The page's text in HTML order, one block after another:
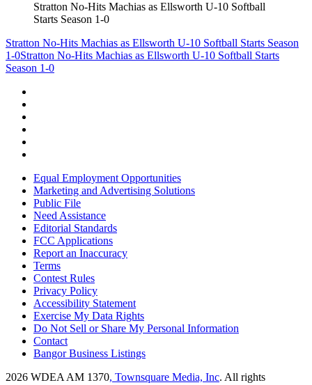
Stratton No-Hits Machias as Ellsworth U-10 Softball
Starts Season 1-0
Stratton No-Hits Machias as Ellsworth U-10 Softball Starts Season
1-0Stratton No-Hits Machias as Ellsworth U-10 Softball Starts
Season 1-0
Equal Employment Opportunities
Marketing and Advertising Solutions
Public File
Need Assistance
Editorial Standards
FCC Applications
Report an Inaccuracy
Terms
Contest Rules
Privacy Policy
Accessibility Statement
Exercise My Data Rights
Do Not Sell or Share My Personal Information
Contact
Bangor Business Listings
2026 WDEA AM 1370, Townsquare Media, Inc. All rights